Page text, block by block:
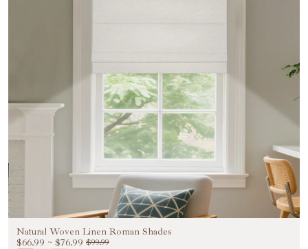
Natural Woven Linen Roman Shades
$66.99 ~ $76.99 $99.99